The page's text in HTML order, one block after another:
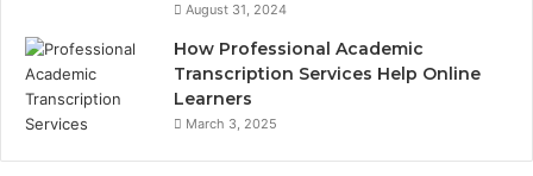
August 31, 2024
How Professional Academic
Transcription Services Help Online
Learners
March 3, 2025